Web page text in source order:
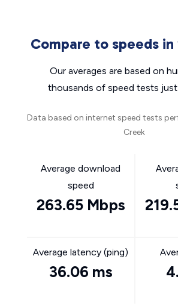
Compare to speeds in
Our averages are based on
thousands of speed tests just
Data based on internet speed tests
Creek
Average download
speed
263.65 Mbps
Average latency (ping)
36.06 ms